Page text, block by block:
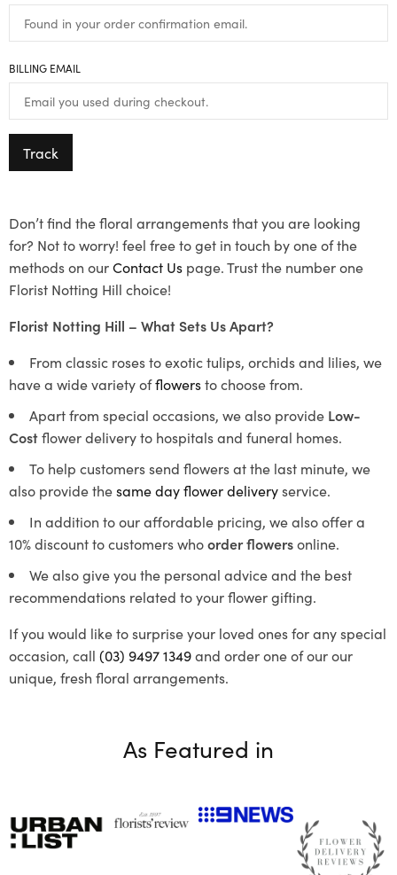
BILLING EMAIL
Track
Don’t find the floral arrangements that you are looking
for? Not to worry! feel free to get in touch by one of the
methods on ourContact Us page. Trust the number one
Florist Notting Hill choice!
Florist Notting Hill – What Sets Us Apart?
From classic roses to exotic tulips, orchids and lilies, we
have a wide variety offlowersto choose from.
Apart from special occasions, we also provide Low-
Costflower delivery to hospitals and funeral homes.
To help customers send flowers at the last minute, we
also provide thesame day flower deliveryservice.
In addition to our affordable pricing, we also offer a
10% discount to customers whoorder flowersonline.
We also give you the personal advice and the best
recommendations related to your flower gifting.
If you would like to surprise your loved ones for any special
occasion, call (03) 9497 1349and order one of our our
unique, fresh floral arrangements.
As Featured in